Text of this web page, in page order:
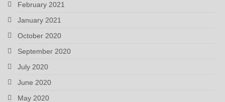
February 2021
January 2021
October 2020
September 2020
July 2020
June 2020
May 2020